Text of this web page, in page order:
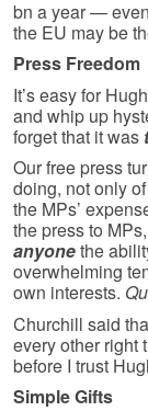
bn a year —
the EU may be
Press Freedom
It’s easy for
and whip up
forget that it was
Our free press
doing, not only
the MPs’
the press to
anyonethe
overwhelming
own interests.
Churchill said
every other right
before I trust
Simple Gifts